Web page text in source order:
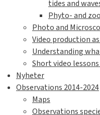
tides and
Phyto- and
Photo and
Video production
Understanding
Short video
Nyheter
Observations 2014-2024
Maps
Observations